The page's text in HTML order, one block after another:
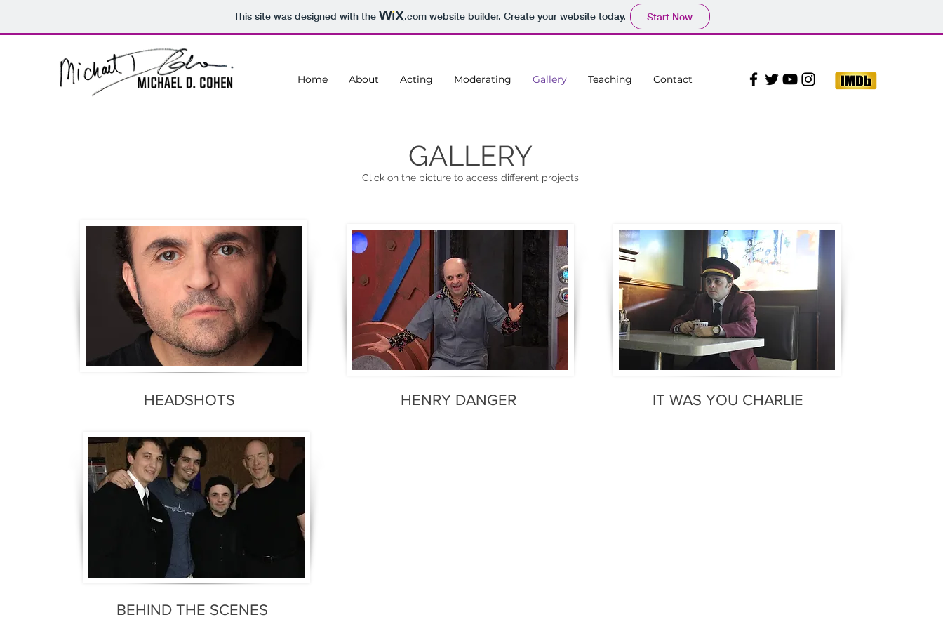
This site was designed with the .comwebsite builder. Create your website today. Start Now
Home About Acting Moderating Gallery Teaching Contact
GALLERY
Click on the picture to access different projects
HEADSHOTS HENRY DANGER IT WAS YOU CHARLIE
BEHIND THE SCENES